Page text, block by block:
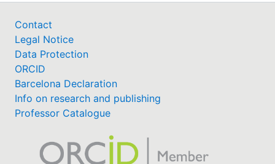
Contact
Legal Notice
Data Protection
ORCID
Barcelona Declaration
Info on research and publishing
Professor Catalogue